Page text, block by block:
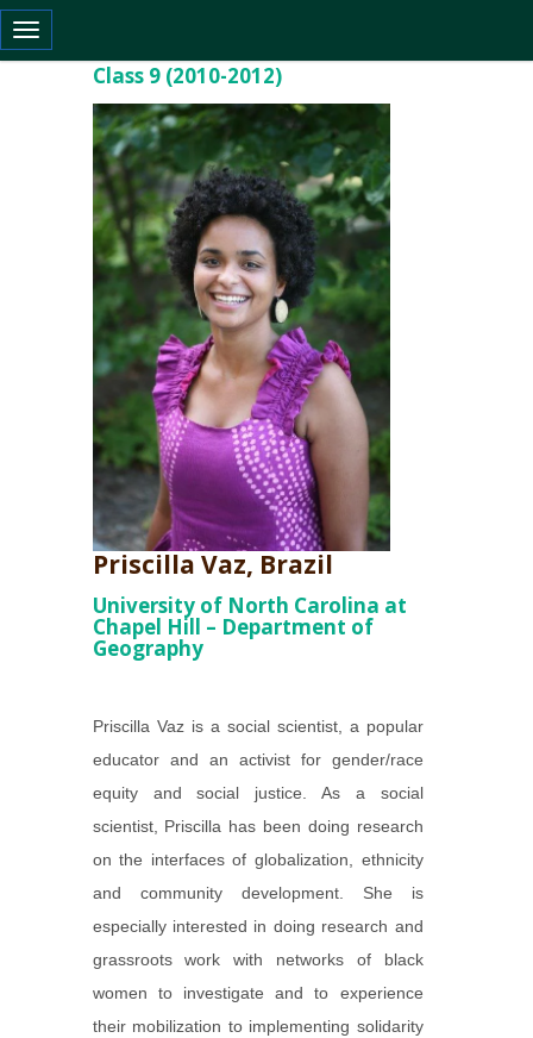
Toggle navigation
Class 9 (2010-2012)
Priscilla Vaz, Brazil
University of North Carolina at
Chapel Hill – Department of
Geography
Priscilla Vaz is a social scientist, a popular
educator and an activist for gender/race
equity and social justice. As a social
scientist, Priscilla has been doing research
on the interfaces of globalization, ethnicity
and community development. She is
especially interested in doing research and
grassroots work with networks of black
women to investigate and to experience
their mobilization to implementing solidarity